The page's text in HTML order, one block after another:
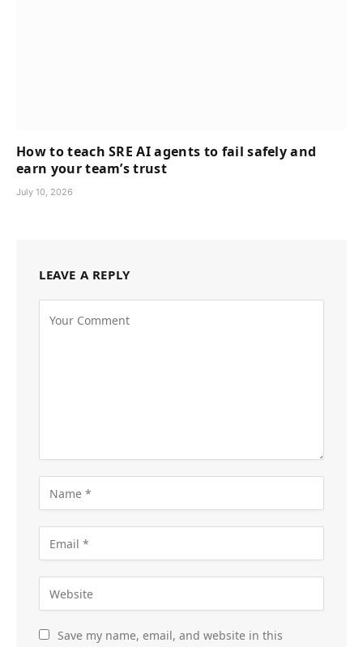
How to teach SRE AI agents to fail safely and
earn your team’s trust
July 10, 2026
LEAVE A REPLY
Save my name, email, and website in this